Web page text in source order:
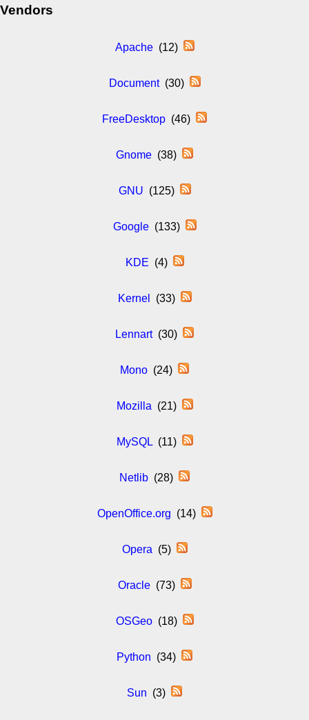
Vendors
Apache(12)
Document(30)
FreeDesktop (46)
Gnome (38)
GNU (125)
Google(133)
KDE (4)
Kernel (33)
Lennart(30)
Mono (24)
Mozilla (21)
MySQL(11)
Netlib (28)
OpenOffice.org (14)
Opera (5)
Oracle(73)
OSGeo(18)
Python (34)
Sun (3)